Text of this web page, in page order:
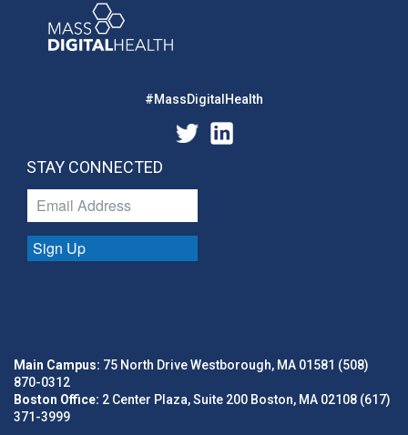
#MassDigitalHealth
STAY CONNECTED
Sign Up
Main Campus: 75 North Drive Westborough, MA 01581 (508)
870-0312
Boston Office: 2 Center Plaza, Suite 200 Boston, MA 02108 (617)
371-3999